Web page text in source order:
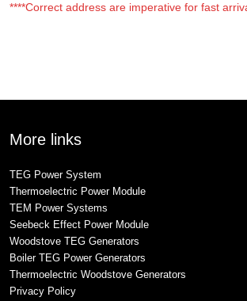
****Correct address are imperative for fast
More links
TEG Power System
Thermoelectric Power Module
TEM Power Systems
Seebeck Effect Power Module
Woodstove TEG Generators
Boiler TEG Power Generators
Thermoelectric Woodstove Generators
Privacy Policy